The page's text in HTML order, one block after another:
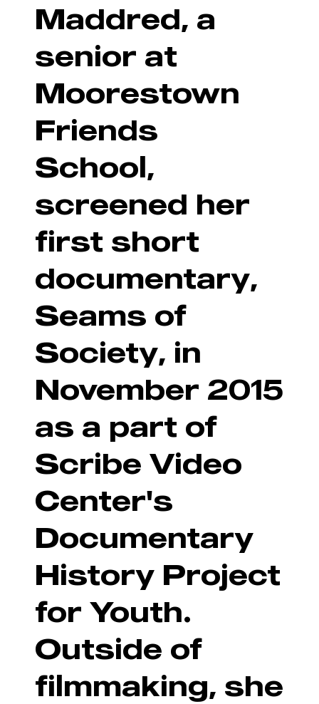
Maddred, a
senior at
Moorestown
Friends
School,
screened her
first short
documentary,
Seams of
Society, in
November 2015
as a part of
Scribe Video
Center's
Documentary
History Project
for Youth.
Outside of
filmmaking, she